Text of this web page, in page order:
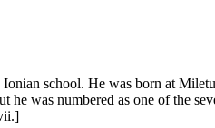
school. He was born at
was numbered as one of the